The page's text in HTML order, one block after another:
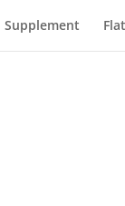
Supplement